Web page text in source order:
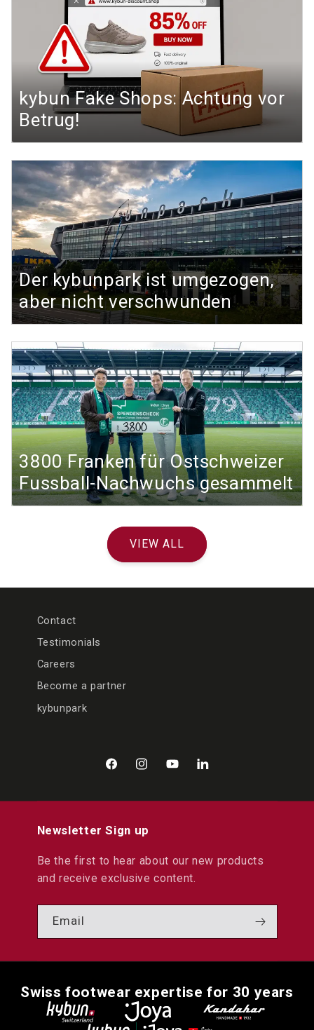
kybun Fake Shops: Achtung vor
Betrug!
Der kybunpark ist umgezogen,
aber nicht verschwunden
3800 Franken für Ostschweizer
Fussball-Nachwuchs gesammelt
VIEW ALL
Contact
Testimonials
Careers
Become a partner
kybunpark
FacebookInstagramYouTubeLinkedIn
Newsletter Sign up
Be the first to hear about our new products
and receive exclusive content.
Email
Swiss footwear expertise for 30 years